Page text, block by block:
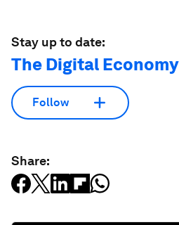
Stay up to date:
The Digital Economy
Follow
Share: